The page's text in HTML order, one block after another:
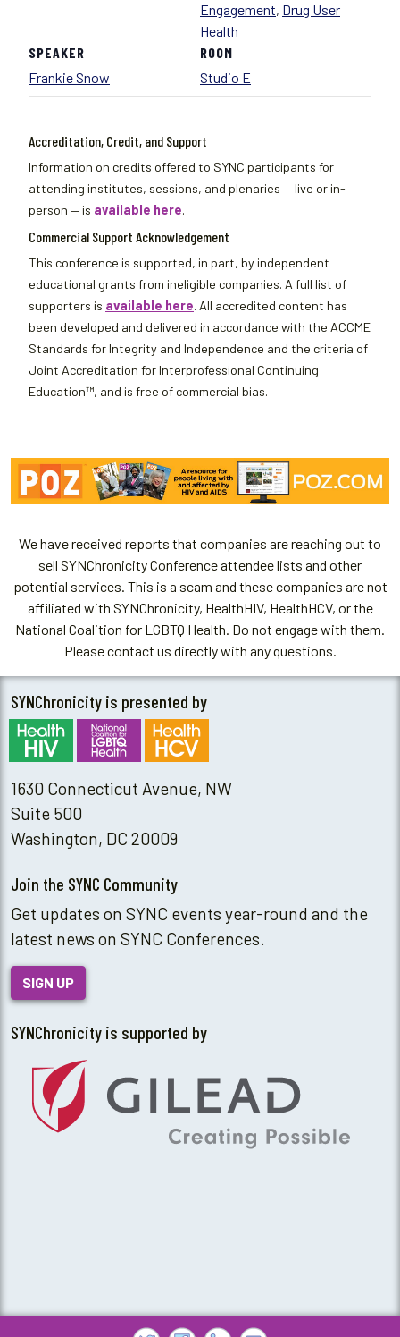
Engagement, Drug User
Health
ROOM
Studio E
SPEAKER
Frankie Snow
Accreditation, Credit, and Support
Information on credits offered to SYNC participants for
attending institutes, sessions, and plenaries — live or in-
person — is available here.
Commercial Support Acknowledgement
This conference is supported, in part, by independent
educational grants from ineligible companies. A full list of
supporters is available here. All accredited content has
been developed and delivered in accordance with the ACCME
Standards for Integrity and Independence and the criteria of
Joint Accreditation for Interprofessional Continuing
Education™, and is free of commercial bias.
We have received reports that companies are reaching out to
sell SYNChronicity Conference attendee lists and other
potential services. This is a scam and these companies are not
affiliated with SYNChronicity, HealthHIV, HealthHCV, or the
National Coalition for LGBTQ Health. Do not engage with them.
Please contact us directly with any questions.
SYNChronicity is presented by
1630 Connecticut Avenue, NW
Suite 500
Washington, DC 20009
Join the SYNC Community
Get updates on SYNC events year-round and the
latest news on SYNC Conferences.
SIGN UP
SYNChronicity is supported by